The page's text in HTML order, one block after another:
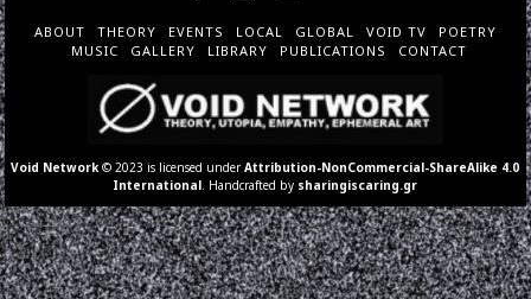
ABOUT THEORY EVENTS LOCAL GLOBAL VOID TV
POETRY
MUSIC
GALLERY LIBRARY PUBLICATIONS CONTACT
Void Network © 2023 is licensed underAttribution-NonCommercial-ShareAlike 4.0
International . Handcrafted by sharingiscaring.gr